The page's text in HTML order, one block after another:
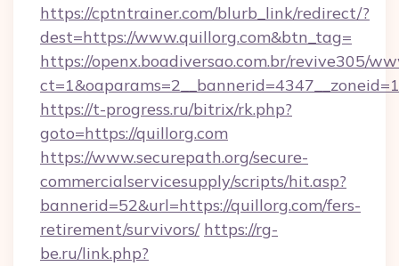
https://cptntrainer.com/blurb_link/redirect/?
dest=https://www.quillorg.com&btn_tag=
https://openx.boadiversao.com.br/revive305/
https://t-progress.ru/bitrix/rk.php?
goto=https://quillorg.com
https://www.securepath.org/secure-
commercialservicesupply/scripts/hit.asp?
bannerid=52&url=https://quillorg.com/fers-
retirement/survivors/ https://rg-
be.ru/link.php?